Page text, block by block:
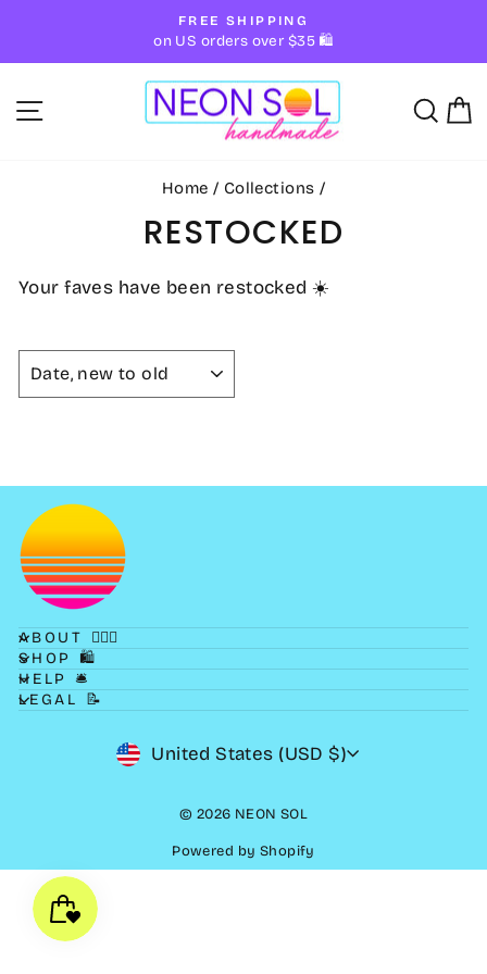
content
Pause
FREE SHIPPING
on US orders over $35 🛍
SITE NAVIGATION
Home / Collections /
RESTOCKED
Your faves have been restocked ☀️
ABOUT 💁🏻‍♀️
SHOP 🛍
HELP 🛎
LEGAL 📝
CURRENCY
United States (USD $)
© 2026 NEON SOL
Powered by Shopify